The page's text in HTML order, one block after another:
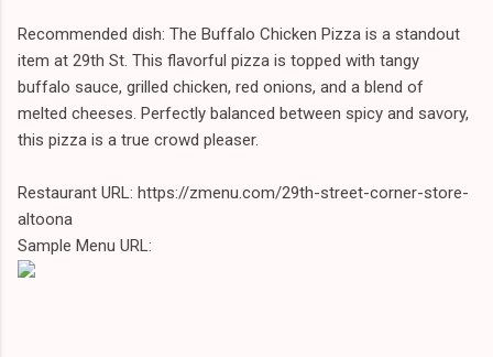
Recommended dish: The Buffalo Chicken Pizza is a standout
item at 29th St. This flavorful pizza is topped with tangy
buffalo sauce, grilled chicken, red onions, and a blend of
melted cheeses. Perfectly balanced between spicy and savory,
this pizza is a true crowd pleaser.
Restaurant URL: https://zmenu.com/29th-street-corner-store-
altoona
Sample Menu URL: